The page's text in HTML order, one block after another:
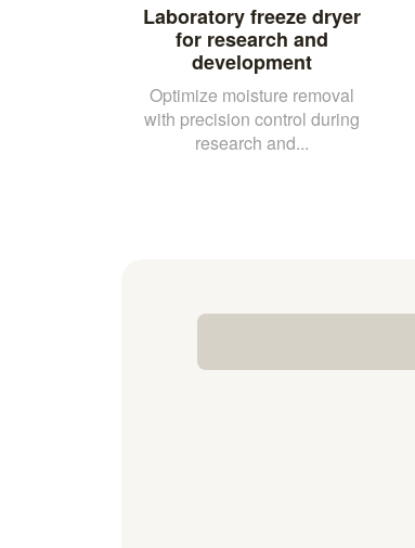
Laboratory freeze dryer
for research and
development
Optimize moisture removal
with precision control during
research and...